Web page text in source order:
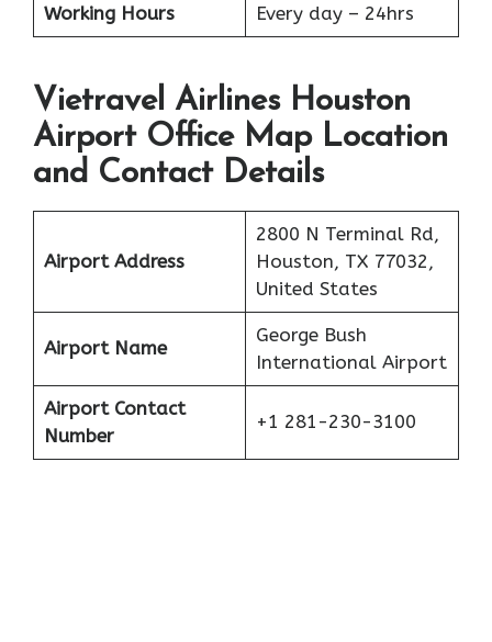
Working Hours Every day – 24hrs
Vietravel Airlines Houston
Airport Office Map Location
and Contact Details
Airport Address
2800 N Terminal Rd,
Houston, TX 77032,
United States
Airport Name
George Bush
International Airport
Airport Contact
Number
+1 281-230-3100